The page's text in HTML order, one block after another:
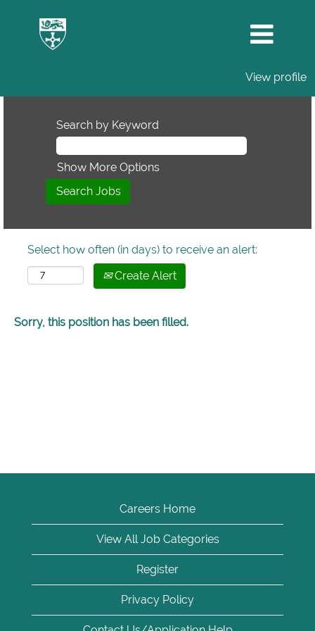
View profile
Search by Keyword
Show More Options
Select how often (in days) to receive an alert:
Create Alert
Sorry, this position has been filled.
Careers Home
View All Job Categories
Register
Privacy Policy